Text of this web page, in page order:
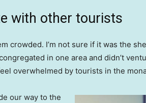
with other tourists
crowded. I’m not sure if it was the
in one area and didn’t
overwhelmed by tourists in the
our way to the